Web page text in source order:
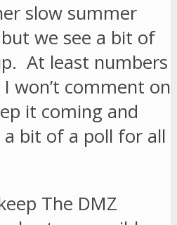
slow summer
we see a bit of
At least numbers
won’t comment on
it coming and
a bit of a poll for all
The DMZ